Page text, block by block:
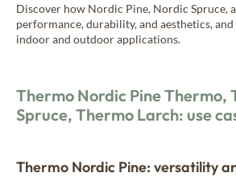
Discover how Nordic Pine, Nordic Spruce,
performance, durability, and aesthetics,
indoor and outdoor applications.
Thermo Nordic Pine Thermo,
Spruce, Thermo Larch: use
Thermo Nordic Pine: versatility